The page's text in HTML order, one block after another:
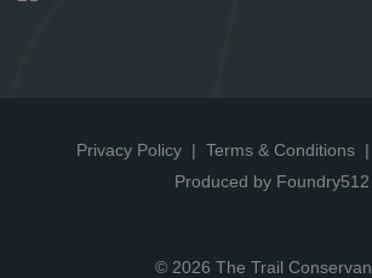
Privacy Policy Terms & Conditions
Produced by Foundry512
© 2026 The Trail